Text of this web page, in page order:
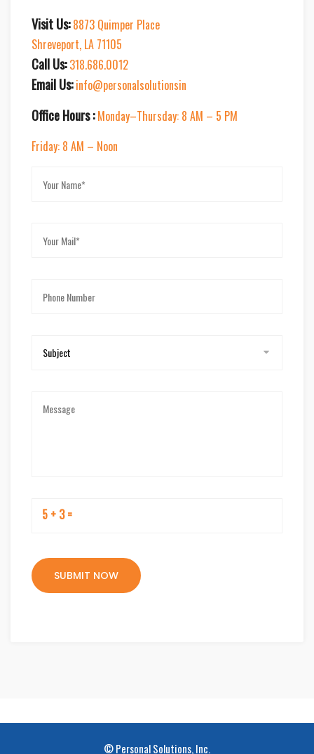
Visit Us: 8873 Quimper Place
Shreveport, LA 71105
Call Us: 318.686.0012
Email Us: info@personalsolutionsin
Office Hours :Monday–Thursday: 8 AM – 5 PM
Friday: 8 AM – Noon
5 + 3 =
© Personal Solutions, Inc.